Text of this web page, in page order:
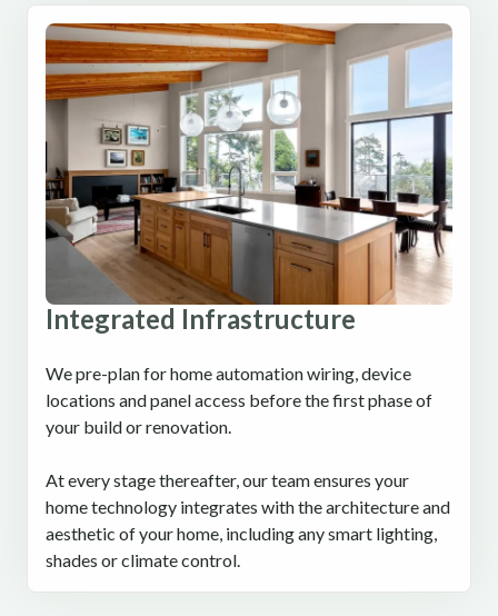
Integrated Infrastructure
We pre-plan for home automation wiring, device
locations and panel access before the first phase of
your build or renovation.
At every stage thereafter, our team ensures your
home technology integrates with the architecture and
aesthetic of your home, including any smart lighting,
shades or climate control.